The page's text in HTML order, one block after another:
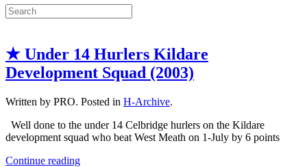
★ Under 14 Hurlers Kildare
Development Squad (2003)
Written by PRO. Posted in H-Archive.
Well done to the under 14 Celbridge hurlers on the Kildare
development squad who beat West Meath on 1-July by 6 points
Continue reading